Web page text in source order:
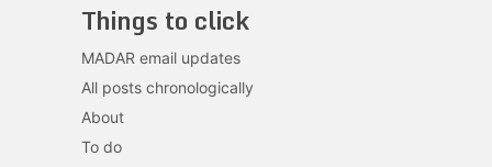
Things to click
MADAR email updates
All posts chronologically
About
To do